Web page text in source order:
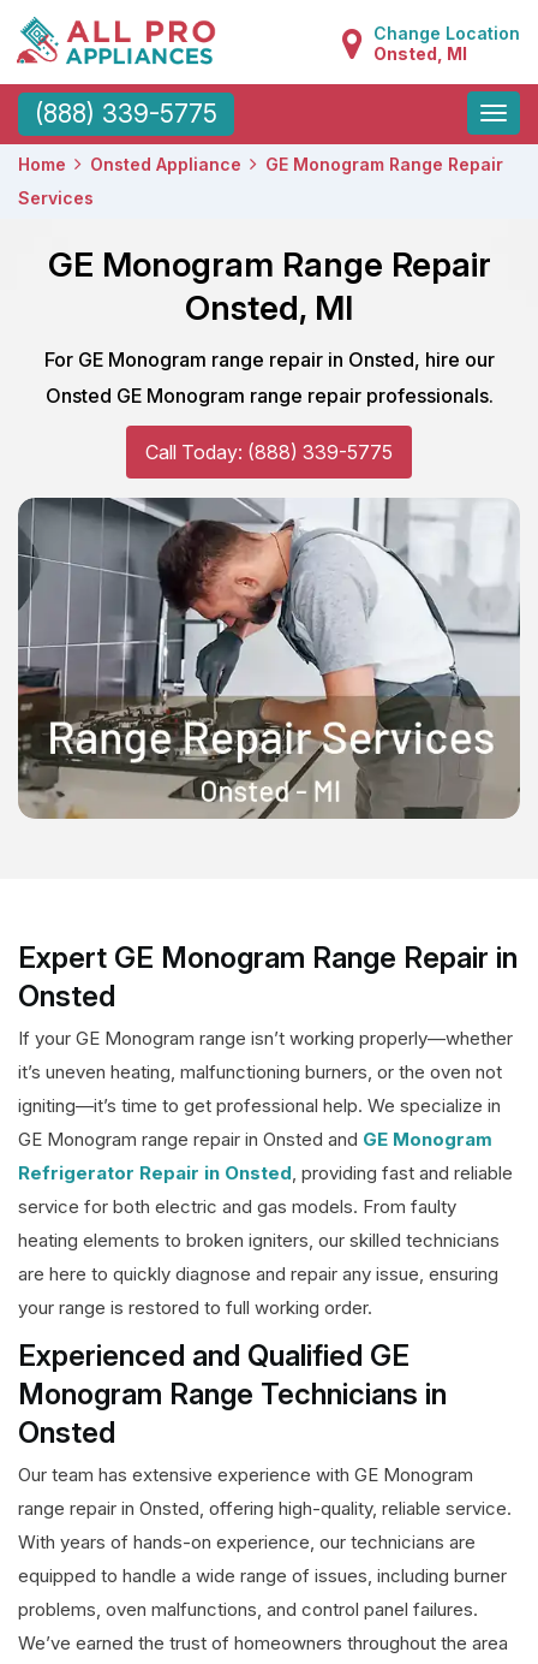
Change Location
Onsted, MI
(888) 339-5775
Toggle
Home Onsted Appliance
GE Monogram Range Repair
Services
GE Monogram Range Repair
Onsted, MI
For GE Monogram range repair in Onsted, hire our
Onsted GE Monogram range repair professionals.
Call Today: (888) 339-5775
Expert GE Monogram Range Repair in
Onsted
If your GE Monogram range isn’t working properly—whether
it’s uneven heating, malfunctioning burners, or the oven not
igniting—it’s time to get professional help. We specialize in
GE Monogram range repair in Onsted and GE Monogram
Refrigerator Repair in Onsted, providing fast and reliable
service for both electric and gas models. From faulty
heating elements to broken igniters, our skilled technicians
are here to quickly diagnose and repair any issue, ensuring
your range is restored to full working order.
Experienced and Qualified GE
Monogram Range Technicians in
Onsted
Our team has extensive experience with GE Monogram
range repair in Onsted, offering high-quality, reliable service.
With years of hands-on experience, our technicians are
equipped to handle a wide range of issues, including burner
problems, oven malfunctions, and control panel failures.
We’ve earned the trust of homeowners throughout the area